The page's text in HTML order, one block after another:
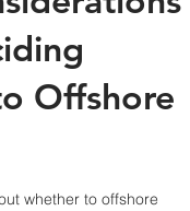
Offshore
5 stars.
whether to offshore